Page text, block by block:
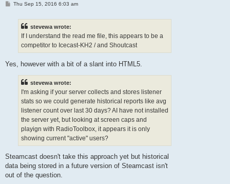
PThu Sep 15, 2016 6:03 am
stevewa wrote:
If I understand the read me file, this appears to be a
competitor to Icecast-KH2 / and Shoutcast
Yes, however with a bit of a slant into HTML5.
stevewa wrote:
I'm asking if your server collects and stores listener
stats so we could generate historical reports like avg
listener count over last 30 days? AI have not installed
the server yet, but looking at screen caps and
playign with RadioToolbox, it appears it is only
showing current "active" users?
Steamcast doesn't take this approach yet but historical
data being stored in a future version of Steamcast isn't
out of the question.